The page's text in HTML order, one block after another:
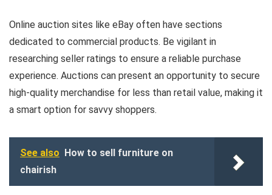
Online auction sites like eBay often have sections
dedicated to commercial products. Be vigilant in
researching seller ratings to ensure a reliable purchase
experience. Auctions can present an opportunity to secure
high-quality merchandise for less than retail value, making it
a smart option for savvy shoppers.
See also
How to sell furniture on
chairish